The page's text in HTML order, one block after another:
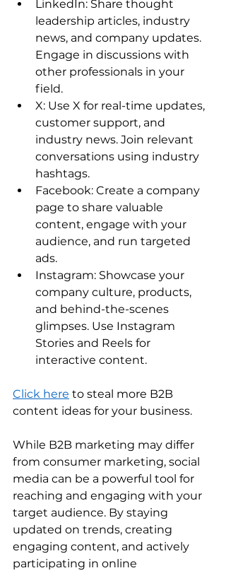
LinkedIn: Share thought
leadership articles, industry
news, and company updates.
Engage in discussions with
other professionals in your
field.
X: Use X for real-time updates,
customer support, and
industry news. Join relevant
conversations using industry
hashtags.
Facebook: Create a company
page to share valuable
content, engage with your
audience, and run targeted
ads.
Instagram: Showcase your
company culture, products,
and behind-the-scenes
glimpses. Use Instagram
Stories and Reels for
interactive content.
Click here to steal more B2B
content ideas for your business.
While B2B marketing may differ
from consumer marketing, social
media can be a powerful tool for
reaching and engaging with your
target audience. By staying
updated on trends, creating
engaging content, and actively
participating in online